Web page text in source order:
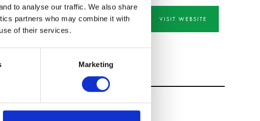
to analyse our traffic. We also share
partners who may combine it with
of their services.
Marketing
VISIT WEBSITE